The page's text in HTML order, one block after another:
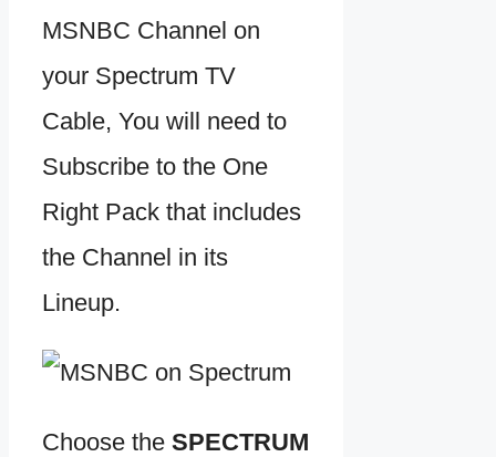
MSNBC Channel on
your Spectrum TV
Cable, You will need to
Subscribe to the One
Right Pack that includes
the Channel in its
Lineup.
Choose the SPECTRUM